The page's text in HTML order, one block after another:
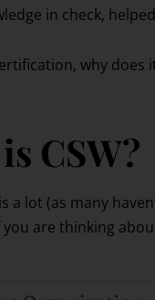
in check,
why does
CSW?
a lot (as many
are thinking